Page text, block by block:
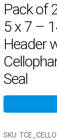
Pack of
5 x 7 –
Header
Seal
SKU: